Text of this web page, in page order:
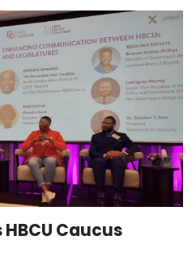
Caucus